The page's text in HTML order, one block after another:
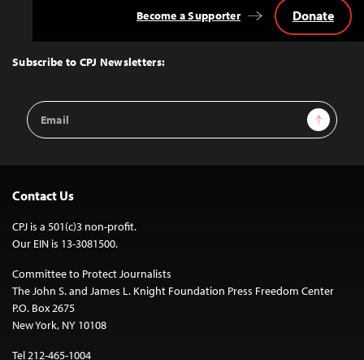
Top
Subscribe to CPJ Newsletters:
Email
Address
Sign Up
Become a Supporter Donate
Contact Us
CPJ is a 501(c)3 non-profit.
Our EIN is 13-3081500.
Committee to Protect Journalists
The John S. and James L. Knight Foundation Press Freedom Center
P.O. Box 2675
New York, NY 10108
Tel 212-465-1004